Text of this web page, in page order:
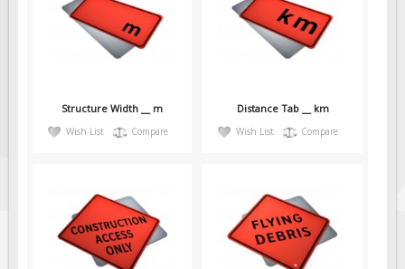
Barricades
Sign Posts & Stands
Workplace Safety Signs
Security Signs
First Aid Safety Signs
Structure Width __ m
Wish List Compare
Distance Tab __ km
Wish List Compare